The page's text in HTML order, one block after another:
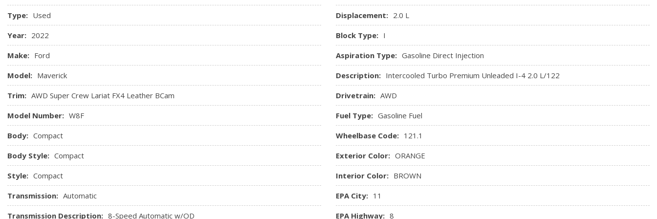
Type: Used
Year: 2022
Make: Ford
Model: Maverick
Trim: AWD Super Crew Lariat FX4 Leather BCam
Model Number: W8F
Body: Compact
Body Style: Compact
Style: Compact
Transmission: Automatic
Transmission Description: 8-Speed Automatic w/OD
Displacement: 2.0 L
Block Type: I
Aspiration Type: Gasoline Direct Injection
Description: Intercooled Turbo Premium Unleaded I-4 2.0 L/122
Drivetrain: AWD
Fuel Type: Gasoline Fuel
Wheelbase Code: 121.1
Exterior Color: ORANGE
Interior Color: BROWN
EPA City: 11
EPA Highway: 8